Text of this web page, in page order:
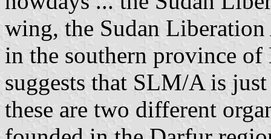
wing, the Sudan
in the southern province
suggests that SLM/A is
these are two different